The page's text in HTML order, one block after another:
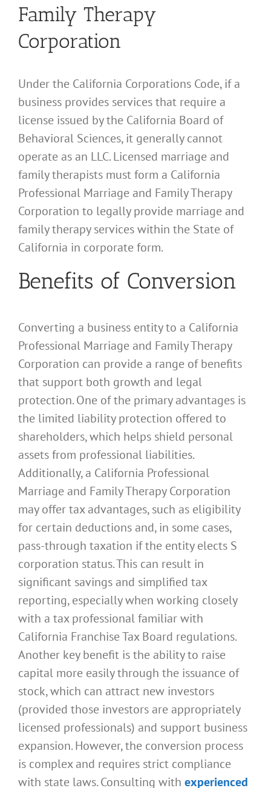
Family Therapy
Corporation
Under the California Corporations Code, if a
business provides services that require a
license issued by the California Board of
Behavioral Sciences, it generally cannot
operate as an LLC. Licensed marriage and
family therapists must form a California
Professional Marriage and Family Therapy
Corporation to legally provide marriage and
family therapy services within the State of
California in corporate form.
Benefits of Conversion
Converting a business entity to a California
Professional Marriage and Family Therapy
Corporation can provide a range of benefits
that support both growth and legal
protection. One of the primary advantages is
the limited liability protection offered to
shareholders, which helps shield personal
assets from professional liabilities.
Additionally, a California Professional
Marriage and Family Therapy Corporation
may offer tax advantages, such as eligibility
for certain deductions and, in some cases,
pass-through taxation if the entity elects S
corporation status. This can result in
significant savings and simplified tax
reporting, especially when working closely
with a tax professional familiar with
California Franchise Tax Board regulations.
Another key benefit is the ability to raise
capital more easily through the issuance of
stock, which can attract new investors
(provided those investors are appropriately
licensed professionals) and support business
expansion. However, the conversion process
is complex and requires strict compliance
with state laws. Consulting with experienced